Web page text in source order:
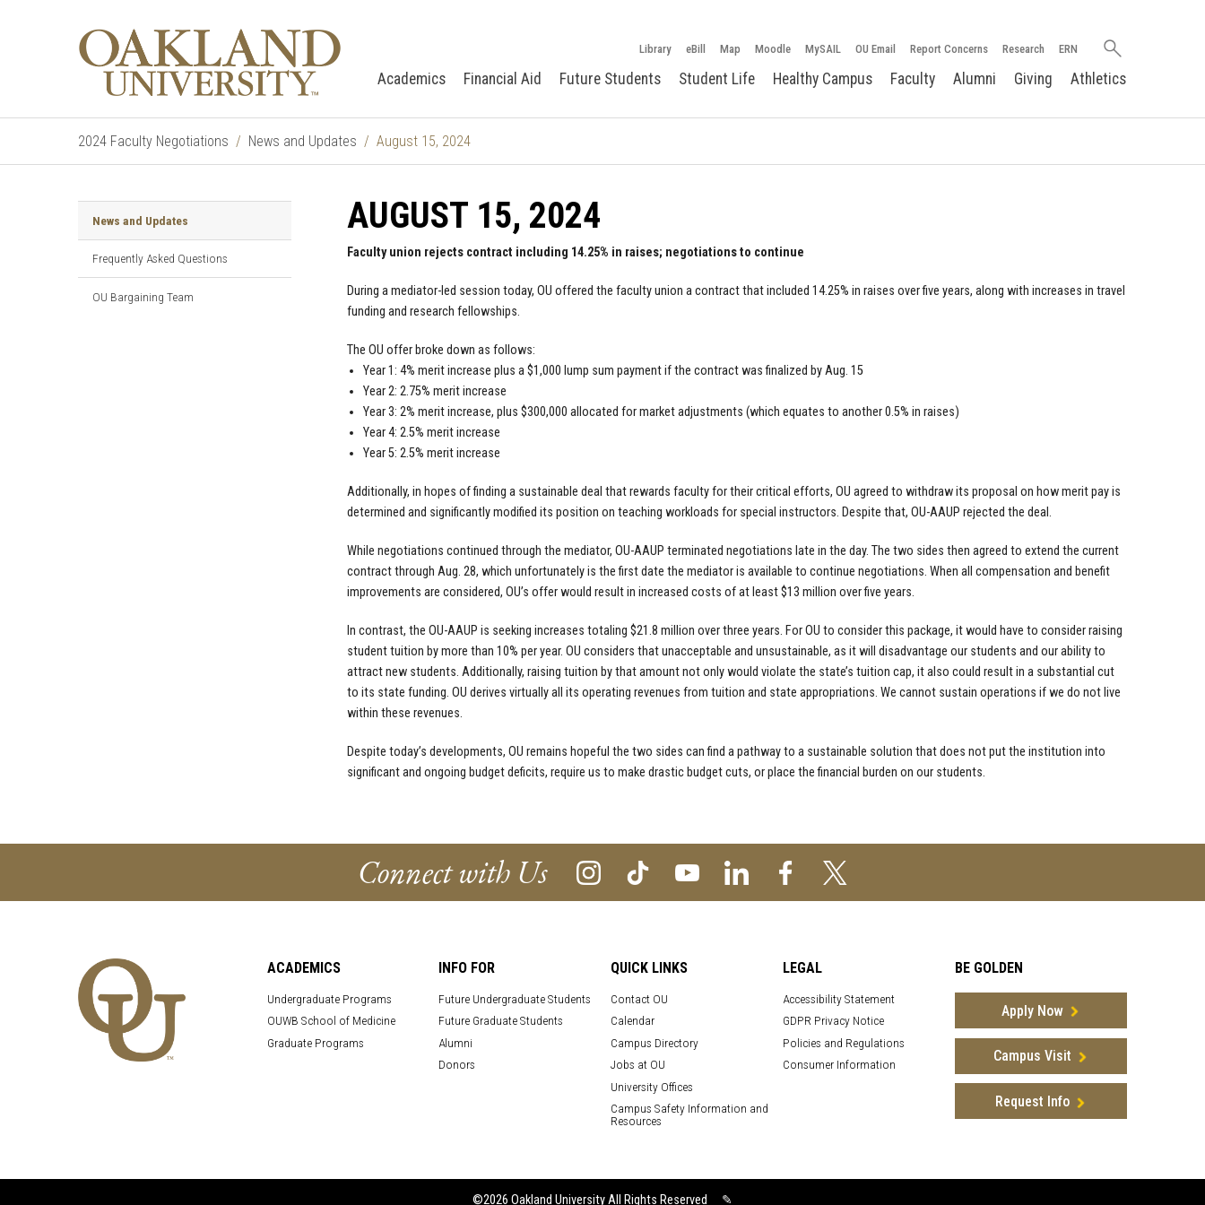
Library eBill Map Moodle MySAIL OU Email Report Concerns Research ERN
Search
Academics Financial Aid Future Students Student Life Healthy Campus Faculty Alumni Giving Athletics
2024 Faculty Negotiations News and Updates August 15, 2024
News and Updates
Frequently Asked Questions
OU Bargaining Team
AUGUST 15, 2024
Faculty union rejects contract including 14.25% in raises; negotiations to continue
During a mediator-led session today, OU offered the faculty union a contract that included 14.25% in raises over five years, along with increases in travel
funding and research fellowships.
The OU offer broke down as follows:
Year 1: 4% merit increase plus a $1,000 lump sum payment if the contract was finalized by Aug. 15
Year 2: 2.75% merit increase
Year 3: 2% merit increase, plus $300,000 allocated for market adjustments (which equates to another 0.5% in raises)
Year 4: 2.5% merit increase
Year 5: 2.5% merit increase
Additionally, in hopes of finding a sustainable deal that rewards faculty for their critical efforts, OU agreed to withdraw its proposal on how merit pay is
determined and significantly modified its position on teaching workloads for special instructors. Despite that, OU-AAUP rejected the deal.
While negotiations continued through the mediator, OU-AAUP terminated negotiations late in the day. The two sides then agreed to extend the current
contract through Aug. 28, which unfortunately is the first date the mediator is available to continue negotiations. When all compensation and benefit
improvements are considered, OU’s offer would result in increased costs of at least $13 million over five years.
In contrast, the OU-AAUP is seeking increases totaling $21.8 million over three years. For OU to consider this package, it would have to consider raising
student tuition by more than 10% per year. OU considers that unacceptable and unsustainable, as it will disadvantage our students and our ability to
attract new students. Additionally, raising tuition by that amount not only would violate the state’s tuition cap, it also could result in a substantial cut
to its state funding. OU derives virtually all its operating revenues from tuition and state appropriations. We cannot sustain operations if we do not live
within these revenues.
Despite today’s developments, OU remains hopeful the two sides can find a pathway to a sustainable solution that does not put the institution into
significant and ongoing budget deficits, require us to make drastic budget cuts, or place the financial burden on our students.
Connect with Us
ACADEMICS
Undergraduate Programs
OUWB School of Medicine
Graduate Programs
INFO FOR
Future Undergraduate Students
Future Graduate Students
Alumni
Donors
QUICK LINKS
Contact OU
Calendar
Campus Directory
Jobs at OU
University Offices
Campus Safety Information and
Resources
LEGAL
Accessibility Statement
GDPR Privacy Notice
Policies and Regulations
Consumer Information
BE GOLDEN
Apply Now
Campus Visit
Request Info
©2026 Oakland University All Rights Reserved ✎